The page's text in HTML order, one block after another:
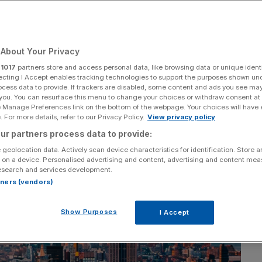
Your Privacy
1017 partners store and access personal data, like browsing data or unique
I Accept enables tracking technologies to support the purposes shown
data to provide. If trackers are disabled, some content and ads you see
You can resurface this menu to change your choices or withdraw consent
Preferences link on the bottom of the webpage. Your choices will have
For more details, refer to our Privacy Policy. View privacy policy
partners process data to provide:
geolocation data. Actively scan device characteristics for identification. Store
a device. Personalised advertising and content, advertising and content
and services development.
(vendors)
Show Purposes I Accept